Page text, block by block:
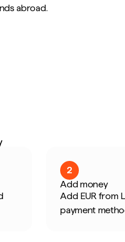
abroad.
2
Add money
Add EUR from
payment